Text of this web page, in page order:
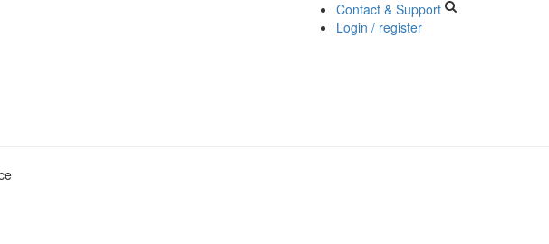
Contact & Support
Login / register